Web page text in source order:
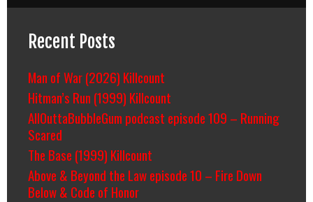
Recent Posts
Man of War (2026) Killcount
Hitman’s Run (1999) Killcount
AllOuttaBubbleGum podcast episode 109 – Running
Scared
The Base (1999) Killcount
Above & Beyond the Law episode 10 – Fire Down
Below & Code of Honor